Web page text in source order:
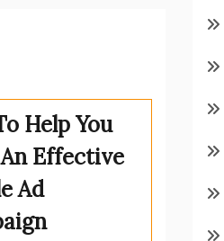
Help You
Effective
Ad